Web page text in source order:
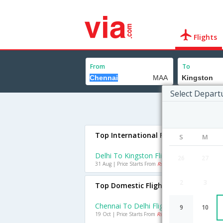
Flights
From To
Select
S M
9 10
Top International Flights To
Delhi To Kingston Flights
31 Aug | Price Starts From Rs. 62388
Top Domestic Flights From Chennai
Chennai To Delhi Flights
19 Oct | Price Starts From Rs. 2747